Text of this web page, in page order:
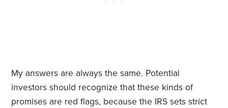
My answers are always the same. Potential
investors should recognize that these kinds of
promises are red flags, because the IRS sets strict